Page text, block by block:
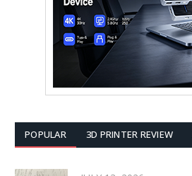
POPULAR 3D PRINTER REVIEW